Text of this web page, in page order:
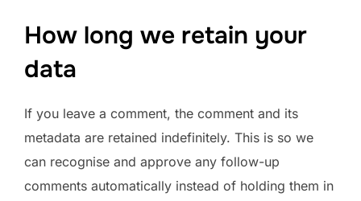
How long we retain your
data
If you leave a comment, the comment and its
metadata are retained indefinitely. This is so we
can recognise and approve any follow-up
comments automatically instead of holding them in